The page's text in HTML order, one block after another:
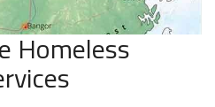
Homeless